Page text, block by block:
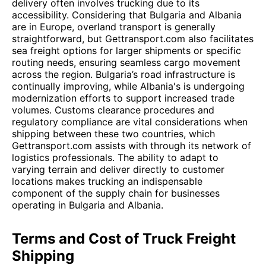
delivery often involves trucking due to its
accessibility. Considering that Bulgaria and Albania
are in Europe, overland transport is generally
straightforward, but Gettransport.com also facilitates
sea freight options for larger shipments or specific
routing needs, ensuring seamless cargo movement
across the region. Bulgaria’s road infrastructure is
continually improving, while Albania's is undergoing
modernization efforts to support increased trade
volumes. Customs clearance procedures and
regulatory compliance are vital considerations when
shipping between these two countries, which
Gettransport.com assists with through its network of
logistics professionals. The ability to adapt to
varying terrain and deliver directly to customer
locations makes trucking an indispensable
component of the supply chain for businesses
operating in Bulgaria and Albania.
Terms and Cost of Truck Freight
Shipping